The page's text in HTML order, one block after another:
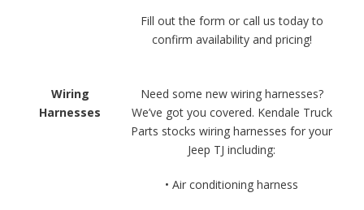
Fill out the form or call us today to
confirm availability and pricing!
Wiring
Harnesses
Need some new wiring harnesses?
We’ve got you covered. Kendale Truck
Parts stocks wiring harnesses for your
Jeep TJ including:
• Air conditioning harness